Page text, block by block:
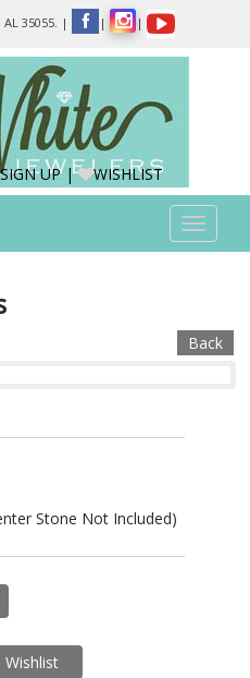
35055. | | |
UP| WISHLIST
Toggle
Back
Stone Not Included)
Wishlist